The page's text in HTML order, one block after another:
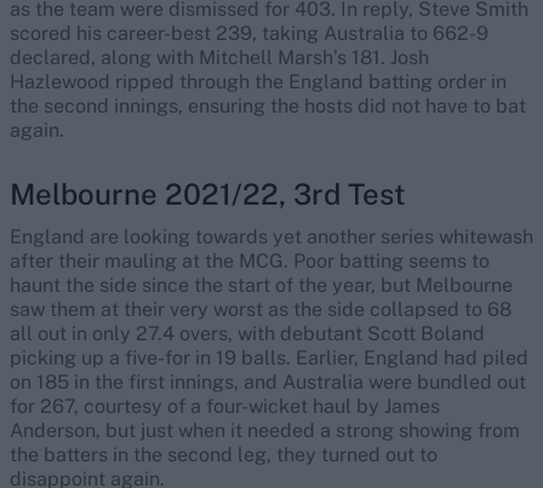
as the team were dismissed for 403. In reply, Steve Smith
scored his career-best 239, taking Australia to 662-9
declared, along with Mitchell Marsh’s 181. Josh
Hazlewood ripped through the England batting order in
the second innings, ensuring the hosts did not have to bat
again.
Melbourne 2021/22, 3rd Test
England are looking towards yet another series whitewash
after their mauling at the MCG. Poor batting seems to
haunt the side since the start of the year, but Melbourne
saw them at their very worst as the side collapsed to 68
all out in only 27.4 overs, with debutant Scott Boland
picking up a five-for in 19 balls. Earlier, England had piled
on 185 in the first innings, and Australia were bundled out
for 267, courtesy of a four-wicket haul by James
Anderson, but just when it needed a strong showing from
the batters in the second leg, they turned out to
disappoint again.